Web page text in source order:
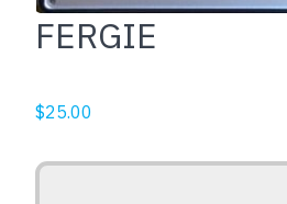
FERGIE
$25.00